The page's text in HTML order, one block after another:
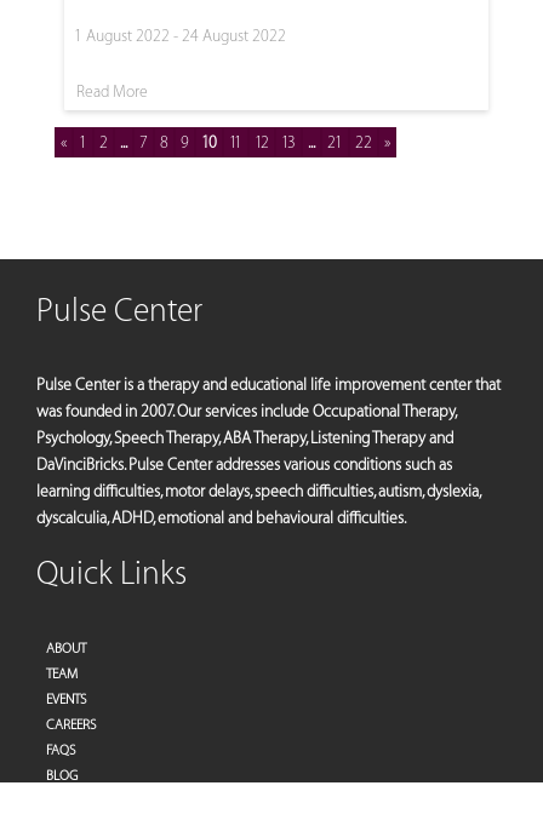
1 August 2022 - 24 August 2022
Read More
« 1 2 ... 7 8 9 10 11 12 13 ... 21 22 »
Pulse Center
Pulse Center is a therapy and educational life improvement center that
was founded in 2007. Our services include Occupational Therapy,
Psychology, Speech Therapy, ABA Therapy, Listening Therapy and
DaVinciBricks. Pulse Center addresses various conditions such as
learning difficulties, motor delays, speech difficulties, autism, dyslexia,
dyscalculia, ADHD, emotional and behavioural difficulties.
Quick Links
ABOUT
TEAM
EVENTS
CAREERS
FAQS
BLOG